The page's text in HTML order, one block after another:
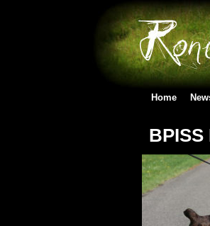
Home